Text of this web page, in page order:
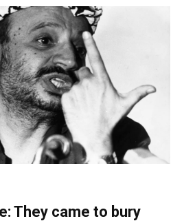
They came to bury